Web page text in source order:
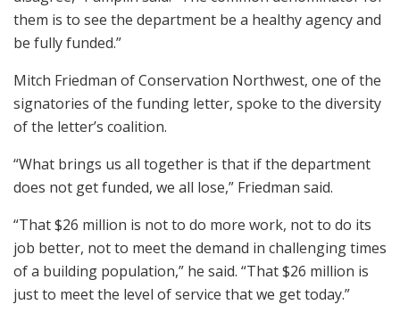
them is to see the department be a healthy agency and
be fully funded.”
Mitch Friedman of Conservation Northwest, one of the
signatories of the funding letter, spoke to the diversity
of the letter’s coalition.
“What brings us all together is that if the department
does not get funded, we all lose,” Friedman said.
“That $26 million is not to do more work, not to do its
job better, not to meet the demand in challenging times
of a building population,” he said. “That $26 million is
just to meet the level of service that we get today.”